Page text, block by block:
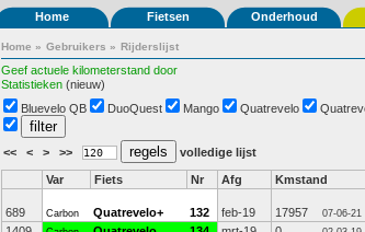
Home Fietsen Onderhoud
Home » Gebruikers » Rijderslijst
Geef actuele kilometerstand door
Statistieken (nieuw)
Bluevelo QB DuoQuest Mango Quatrevelo
<< < > >> volledige lijst
Var Fiets Nr Afg Kmstand
689 Carbon Quatrevelo+ 132 feb-19 17957 07-06-21